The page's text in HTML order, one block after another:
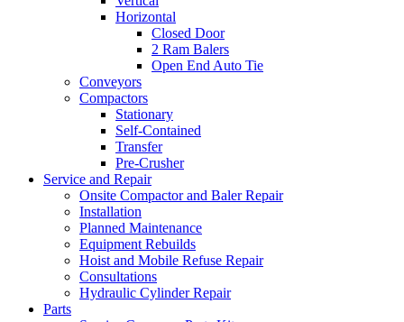
Horizontal
Closed Door
2 Ram Balers
Open End Auto Tie
Conveyors
Compactors
Stationary
Self-Contained
Transfer
Pre-Crusher
Service and Repair
Onsite Compactor and Baler Repair
Installation
Planned Maintenance
Equipment Rebuilds
Hoist and Mobile Refuse Repair
Consultations
Hydraulic Cylinder Repair
Parts